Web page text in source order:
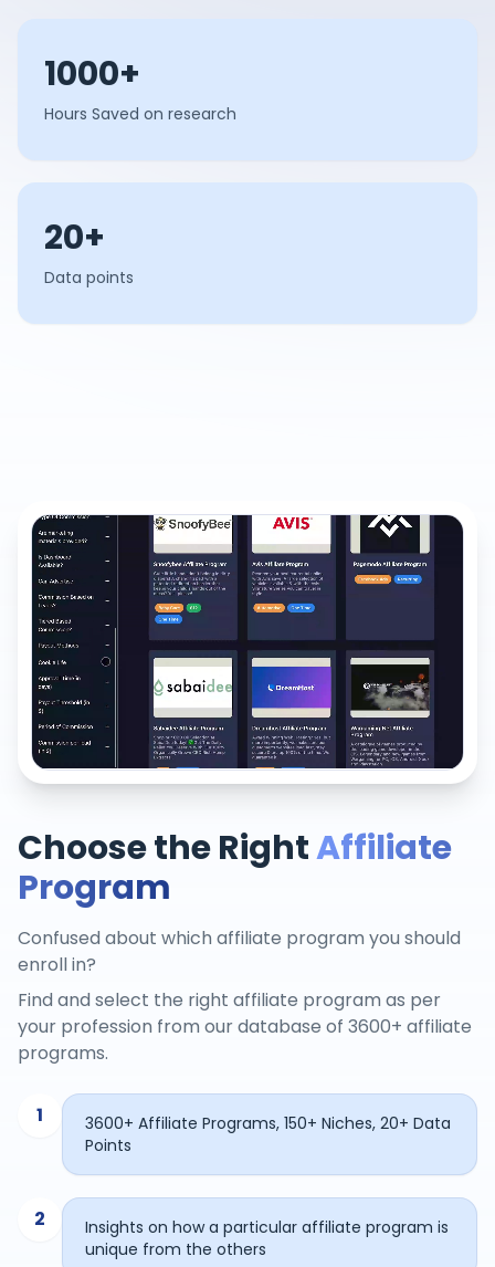
1000+
Hours Saved on research
20+
Data points
Choose the RightAffiliate
Program
Confused about which affiliate program you should
enroll in?
Find and select the right affiliate program as per
your profession from our database of 3600+ affiliate
programs.
1
3600+ Affiliate Programs, 150+ Niches, 20+ Data
Points
2
Insights on how a particular affiliate program is
unique from the others